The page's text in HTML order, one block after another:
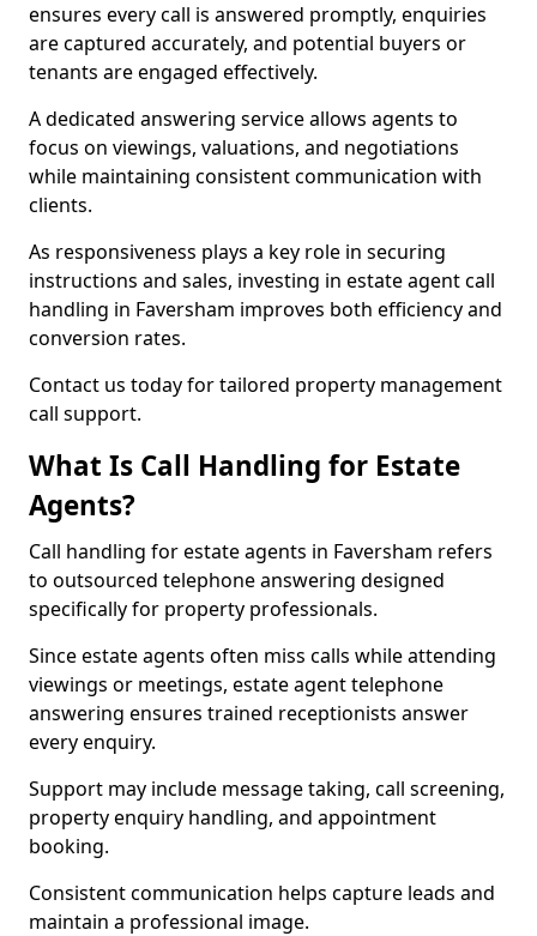
ensures every call is answered promptly, enquiries
are captured accurately, and potential buyers or
tenants are engaged effectively.
A dedicated answering service allows agents to
focus on viewings, valuations, and negotiations
while maintaining consistent communication with
clients.
As responsiveness plays a key role in securing
instructions and sales, investing in estate agent call
handling in Faversham improves both efficiency and
conversion rates.
Contact us today for tailored property management
call support.
What Is Call Handling for Estate
Agents?
Call handling for estate agents in Faversham refers
to outsourced telephone answering designed
specifically for property professionals.
Since estate agents often miss calls while attending
viewings or meetings, estate agent telephone
answering ensures trained receptionists answer
every enquiry.
Support may include message taking, call screening,
property enquiry handling, and appointment
booking.
Consistent communication helps capture leads and
maintain a professional image.